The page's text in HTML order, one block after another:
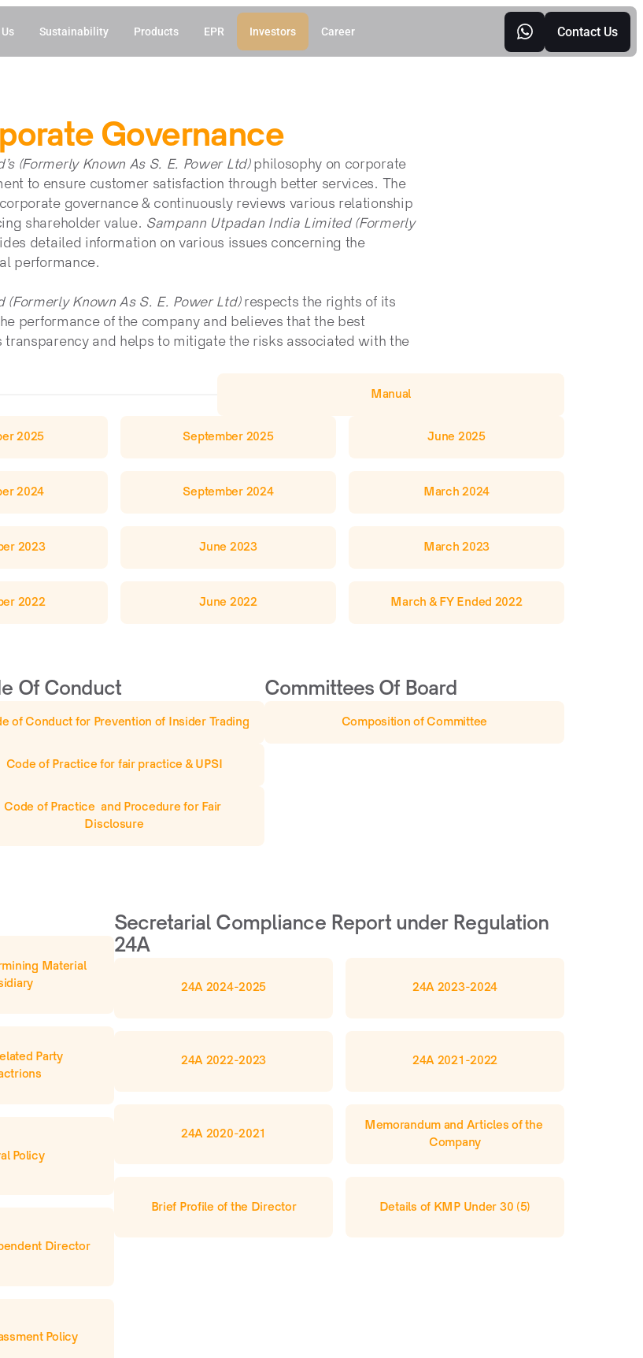
Sustainability Products EPR Investors Career Contact Us
Governance
(Formerly Known As S. E. Power Ltd) philosophy on corporate
to ensure customer satisfaction through better services. The
governance & continuously reviews various relationship
shareholder value. Sampann Utpadan India Limited (Formerly
detailed information on various issues concerning the
performance.
Known As S. E. Power Ltd) respects the rights of its
performance of the company and believes that the best
transparency and helps to mitigate the risks associated with the
Manual
2025 September 2025 June 2025
2024 September 2024 March 2024
2023 June 2023 March 2023
2022 June 2022 March & FY Ended 2022
Of Conduct
of Conduct for Prevention of Insider Trading
Code of Practice for fair practice & UPSI
Code of Practice  and Procedure for Fair
Disclosure
Committees Of Board
Composition of Committee
Material
Party
Policy
Director
Policy
Secretarial Compliance Report under Regulation
24A
24A 2024-2025 24A 2023-2024
24A 2022-2023 24A 2021-2022
24A 2020-2021
Memorandum and Articles of the
Company
Brief Profile of the Director Details of KMP Under 30 (5)